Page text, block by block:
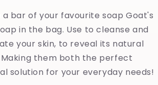
a bar of your favourite soap Goat's
in the bag. Use to cleanse and
your skin, to reveal its natural
Making them both the perfect
solution for your everyday needs!